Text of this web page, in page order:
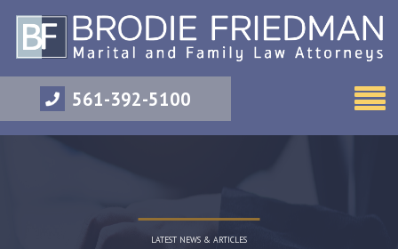
561-392-5100
LATEST NEWS & ARTICLES